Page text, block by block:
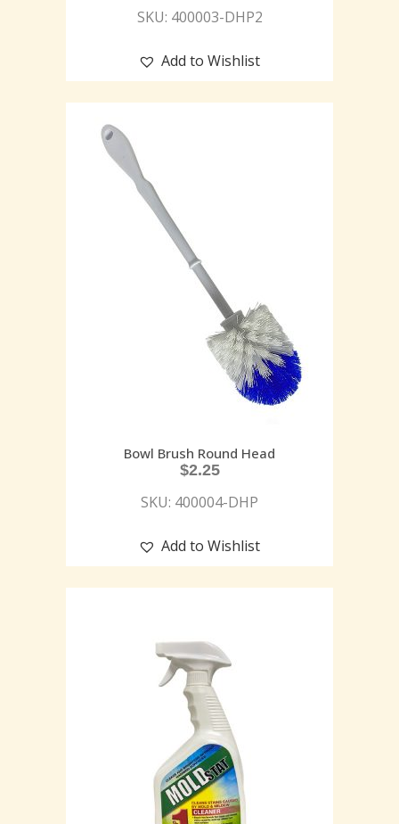
SKU: 400003-DHP2
Add to Wishlist
Bowl Brush Round Head
$2.25
SKU: 400004-DHP
Add to Wishlist